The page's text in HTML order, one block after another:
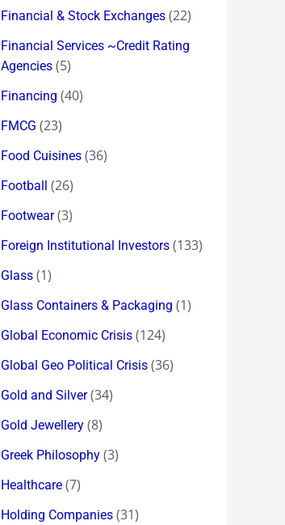
Financial & Stock Exchanges (22)
Financial Services ~Credit Rating
Agencies (5)
Financing (40)
FMCG (23)
Food Cuisines (36)
Football (26)
Footwear(3)
Foreign Institutional Investors (133)
Glass (1)
Glass Containers & Packaging (1)
Global Economic Crisis (124)
Global Geo Political Crisis (36)
Gold and Silver(34)
Gold Jewellery (8)
Greek Philosophy (3)
Healthcare (7)
Holding Companies (31)